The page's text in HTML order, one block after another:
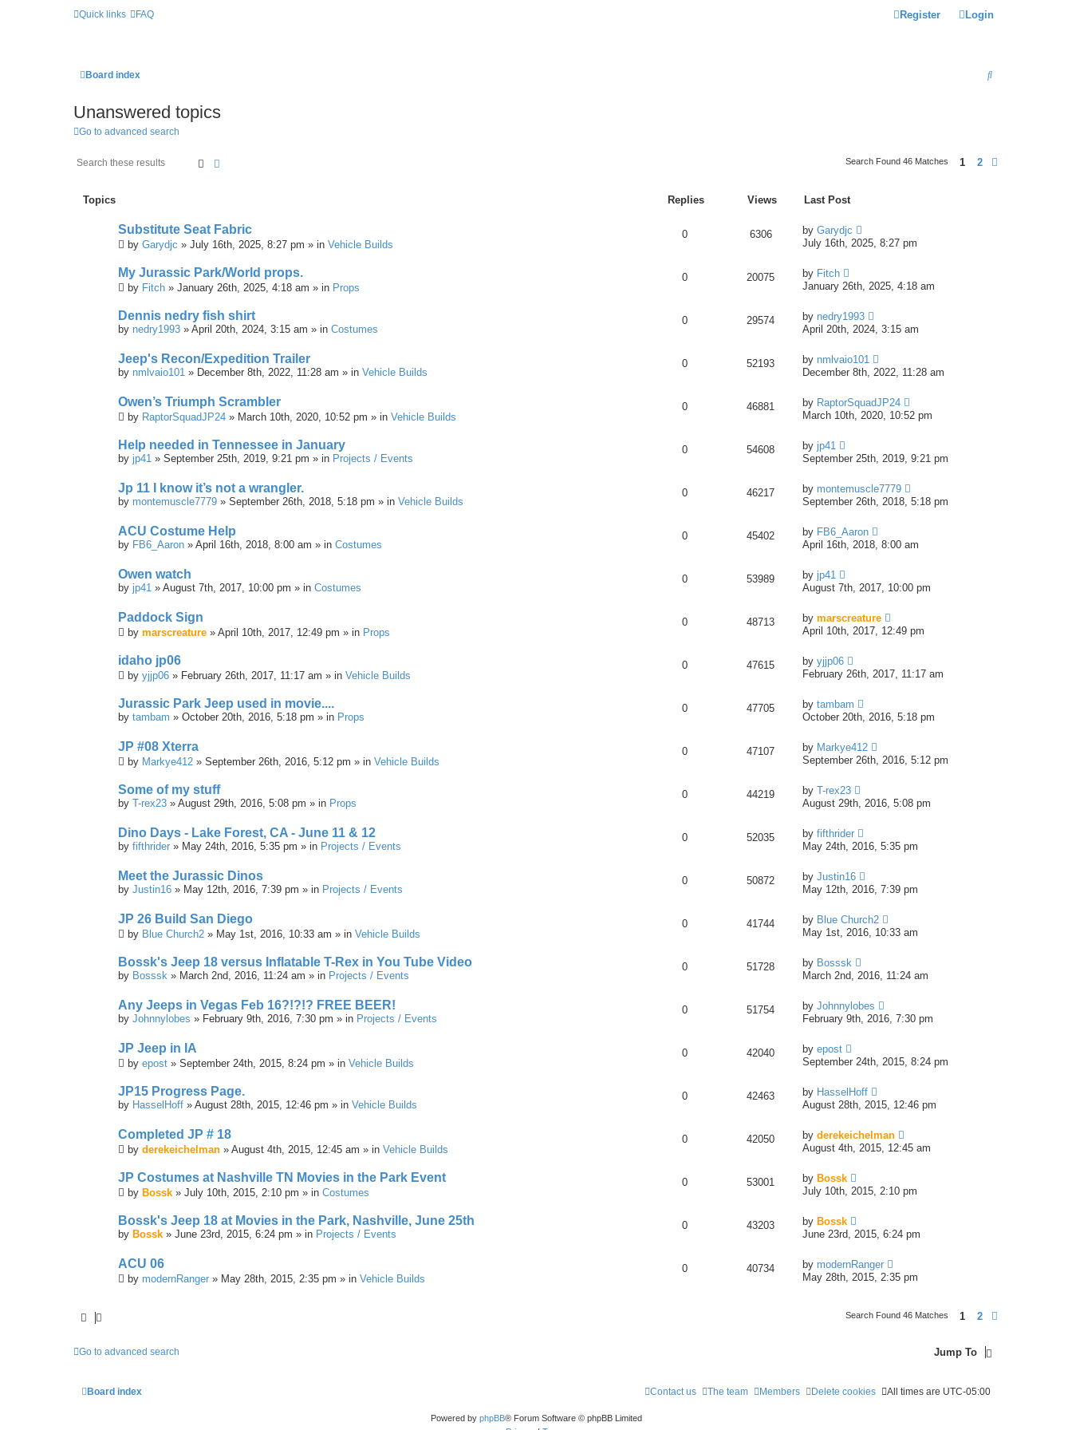
Quick links FAQ Login
Register
Board index
S
C
Unanswered topics
Go to advanced search
Search Search Found 46 Matches 1 2
Topics Replies Views Last Post
Substitute Seat Fabric
by Garydjc » July 16th, 2025, 8:27 pm » in Vehicle Builds
0 6306 by Garydjc
July 16th, 2025, 8:27 pm
My Jurassic Park/World props.
by Fitch » January 26th, 2025, 4:18 am » in Props
0 20075 by Fitch
January 26th, 2025, 4:18 am
Dennis nedry fish shirt
by nedry1993 » April 20th, 2024, 3:15 am » in Costumes
0 29574 by nedry1993
April 20th, 2024, 3:15 am
Jeep's Recon/Expedition Trailer
by nmlvaio101 » December 8th, 2022, 11:28 am » in Vehicle Builds
0 52193 by nmlvaio101
December 8th, 2022, 11:28 am
Owen’s Triumph Scrambler
by RaptorSquadJP24 » March 10th, 2020, 10:52 pm » in Vehicle Builds
0 46881 by RaptorSquadJP24
March 10th, 2020, 10:52 pm
Help needed in Tennessee in January
by jp41 » September 25th, 2019, 9:21 pm » in Projects / Events
0 54608 by jp41
September 25th, 2019, 9:21 pm
Jp 11 I know it’s not a wrangler.
by montemuscle7779 » September 26th, 2018, 5:18 pm » in Vehicle Builds
0 46217 by montemuscle7779
September 26th, 2018, 5:18 pm
ACU Costume Help
by FB6_Aaron » April 16th, 2018, 8:00 am » in Costumes
0 45402 by FB6_Aaron
April 16th, 2018, 8:00 am
Owen watch
by jp41 » August 7th, 2017, 10:00 pm » in Costumes
0 53989 by jp41
August 7th, 2017, 10:00 pm
Paddock Sign
by marscreature » April 10th, 2017, 12:49 pm » in Props
0 48713 by marscreature
April 10th, 2017, 12:49 pm
idaho jp06
by yjjp06 » February 26th, 2017, 11:17 am » in Vehicle Builds
0 47615 by yjjp06
February 26th, 2017, 11:17 am
Jurassic Park Jeep used in movie....
by tambam » October 20th, 2016, 5:18 pm » in Props
0 47705 by tambam
October 20th, 2016, 5:18 pm
JP #08 Xterra
by Markye412 » September 26th, 2016, 5:12 pm » in Vehicle Builds
0 47107 by Markye412
September 26th, 2016, 5:12 pm
Some of my stuff
by T-rex23 » August 29th, 2016, 5:08 pm » in Props
0 44219 by T-rex23
August 29th, 2016, 5:08 pm
Dino Days - Lake Forest, CA - June 11 & 12
by fifthrider » May 24th, 2016, 5:35 pm » in Projects / Events
0 52035 by fifthrider
May 24th, 2016, 5:35 pm
Meet the Jurassic Dinos
by Justin16 » May 12th, 2016, 7:39 pm » in Projects / Events
0 50872 by Justin16
May 12th, 2016, 7:39 pm
JP 26 Build San Diego
by Blue Church2 » May 1st, 2016, 10:33 am » in Vehicle Builds
0 41744 by Blue Church2
May 1st, 2016, 10:33 am
Bossk's Jeep 18 versus Inflatable T-Rex in You Tube Video
by Bosssk » March 2nd, 2016, 11:24 am » in Projects / Events
0 51728 by Bosssk
March 2nd, 2016, 11:24 am
Any Jeeps in Vegas Feb 16?!?!? FREE BEER!
by Johnnylobes » February 9th, 2016, 7:30 pm » in Projects / Events
0 51754 by Johnnylobes
February 9th, 2016, 7:30 pm
JP Jeep in IA
by epost » September 24th, 2015, 8:24 pm » in Vehicle Builds
0 42040 by epost
September 24th, 2015, 8:24 pm
JP15 Progress Page.
by HasselHoff » August 28th, 2015, 12:46 pm » in Vehicle Builds
0 42463 by HasselHoff
August 28th, 2015, 12:46 pm
Completed JP # 18
by derekeichelman » August 4th, 2015, 12:45 am » in Vehicle Builds
0 42050 by derekeichelman
August 4th, 2015, 12:45 am
JP Costumes at Nashville TN Movies in the Park Event
by Bossk » July 10th, 2015, 2:10 pm » in Costumes
0 53001 by Bossk
July 10th, 2015, 2:10 pm
Bossk's Jeep 18 at Movies in the Park, Nashville, June 25th
by Bossk » June 23rd, 2015, 6:24 pm » in Projects / Events
0 43203 by Bossk
June 23rd, 2015, 6:24 pm
ACU 06
by modernRanger » May 28th, 2015, 2:35 pm » in Vehicle Builds
0 40734 by modernRanger
May 28th, 2015, 2:35 pm
Search Found 46 Matches 1 2
Go to advanced search Jump To
Board index All times are UTC-05:00
Delete cookies
Members
The team
Contact us
Powered by phpBB® Forum Software © phpBB Limited